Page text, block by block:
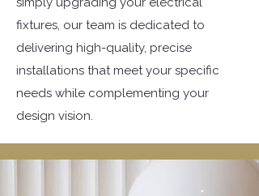
fixtures, our team is dedicated to
delivering high-quality, precise
installations that meet your specific
needs while complementing your
design vision.